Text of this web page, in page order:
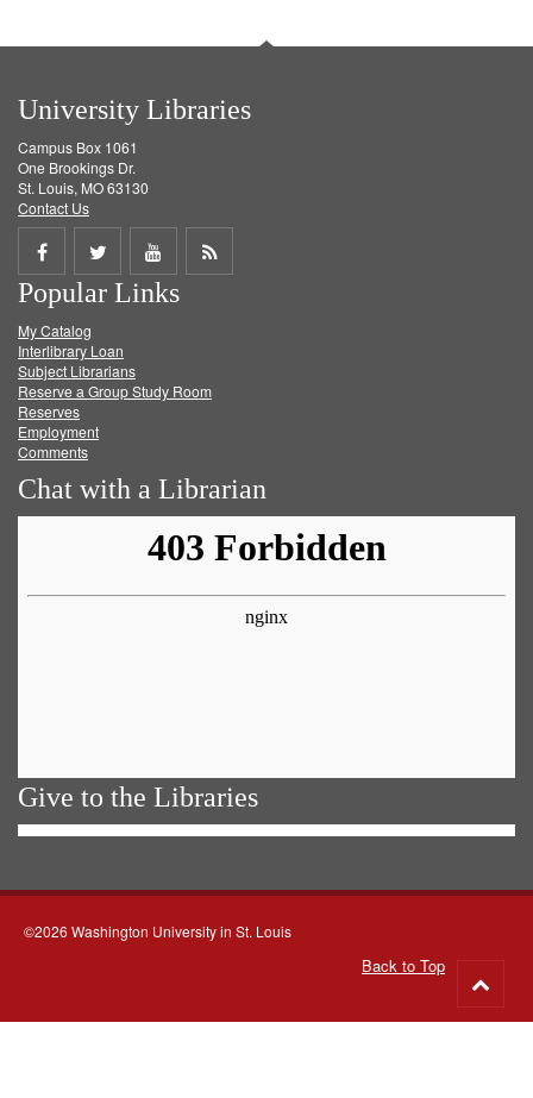
University Libraries
Campus Box 1061
One Brookings Dr.
St. Louis, MO 63130
Contact Us
Share
on
Facebook
Share
on
Twitter
Share
on
Get
Popular Links
My Catalog
Interlibrary Loan
Subject Librarians
Reserve a Group Study Room
Reserves
Employment
Comments
Chat with a Librarian
Give to the Libraries
©2026 Washington University in St. Louis
Back to Top
to